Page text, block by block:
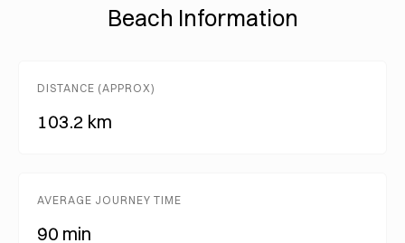
Beach Information
DISTANCE (APPROX)
103.2 km
AVERAGE JOURNEY TIME
90 min